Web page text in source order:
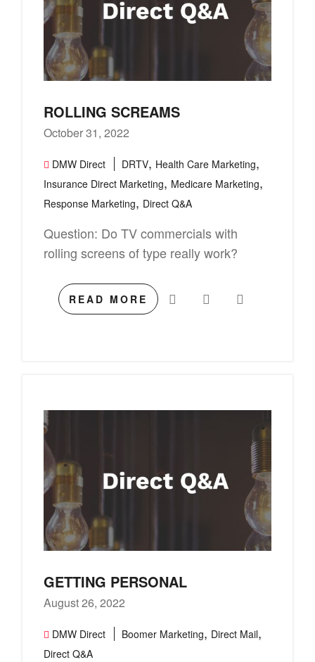
ROLLING SCREAMS
October 31, 2022
DMW Direct DRTV, Health Care Marketing,
Insurance Direct Marketing, Medicare Marketing,
Response Marketing, Direct Q&A
Question: Do TV commercials with
rolling screens of type really work?
READ MORE
GETTING PERSONAL
August 26, 2022
DMW Direct Boomer Marketing, Direct Mail,
Direct Q&A